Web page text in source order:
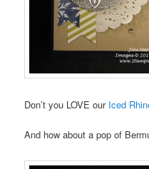
Don’t you LOVE ourIced
And how about a pop of